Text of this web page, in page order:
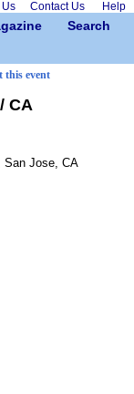
Contact Us Help
Search
this event
CA
San Jose, CA